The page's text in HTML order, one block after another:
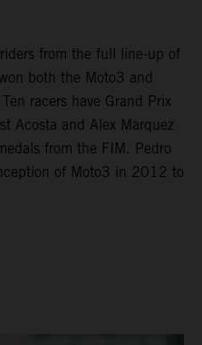
from the full line-up of
both the Moto3 and
racers have Grand Prix
Acosta and Alex Marquez
from the FIM. Pedro
of Moto3 in 2012 to